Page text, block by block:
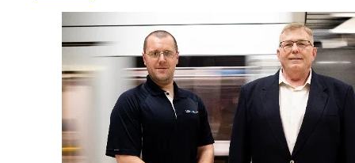
GROWTH
OF
SMALL,
MINORITY
AND
WOMAN-
OWNED
BUSINESSES